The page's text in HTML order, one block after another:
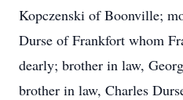
Kopczenski of Boonville;
Durse of Frankfort whom
dearly; brother in law,
brother in law, Charles